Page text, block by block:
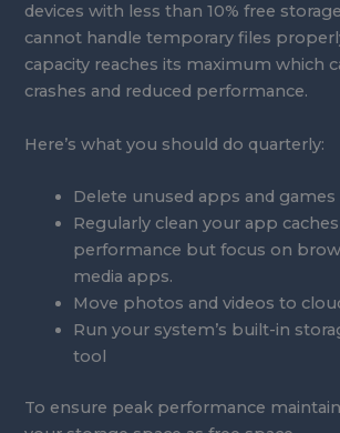
devices with less than 10% free
cannot handle temporary files
capacity reaches its maximum which
crashes and reduced performance.
Here’s what you should do quarterly:
Delete unused apps and games
Regularly clean your app
performance but focus on
media apps.
Move photos and videos to
Run your system’s built-in
tool
To ensure peak performance